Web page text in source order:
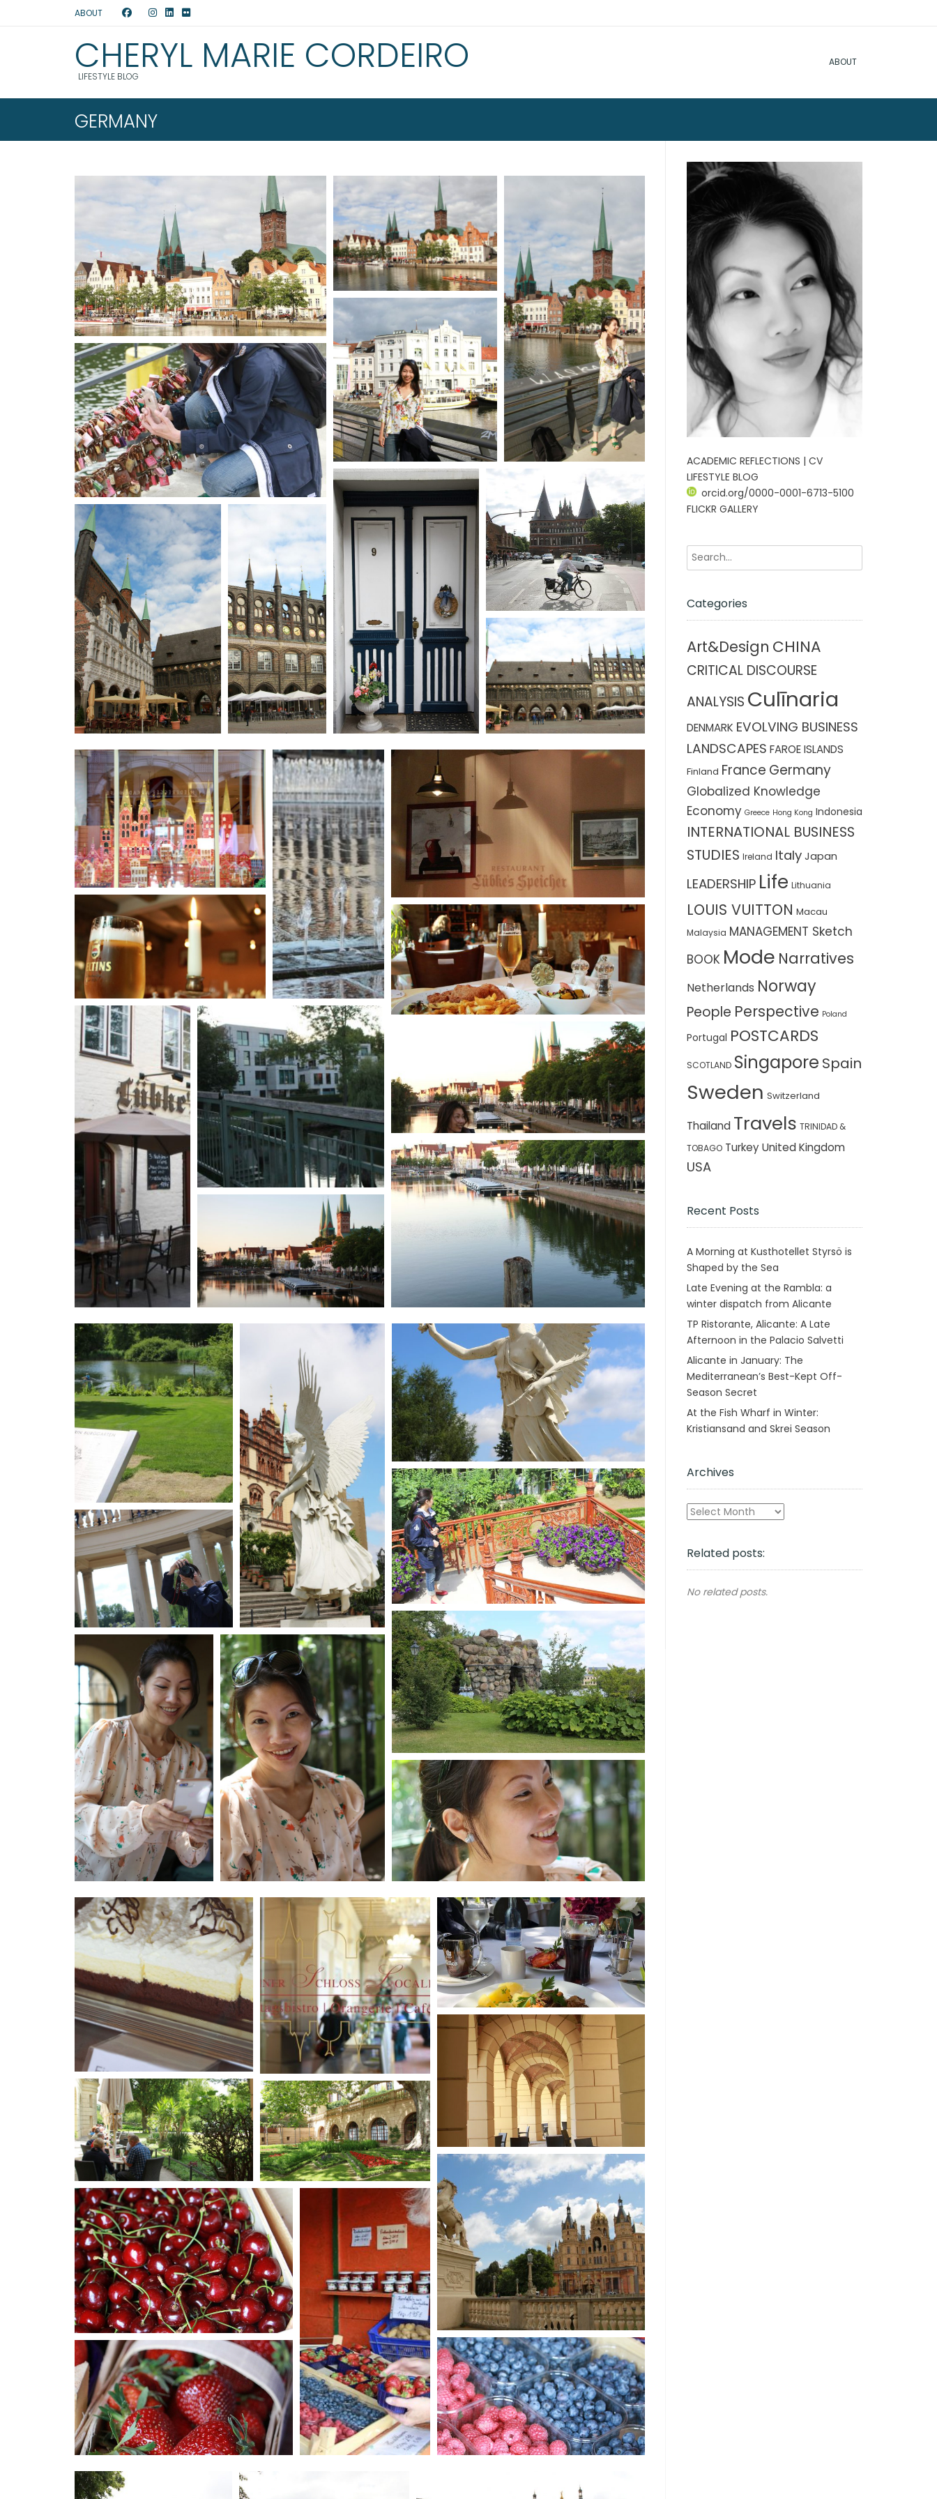
ABOUT
CHERYL MARIE CORDEIRO
LIFESTYLE BLOG
ABOUT
GERMANY
ACADEMIC REFLECTIONS | CV
LIFESTYLE BLOG
orcid.org/0000-0001-6713-5100
FLICKR GALLERY
Categories
Art&Design CHINA
CRITICAL DISCOURSE
ANALYSIS Culīnaria
DENMARK EVOLVING BUSINESS
LANDSCAPES FAROE ISLANDS
Finland France Germany
Globalized Knowledge
Economy Greece Hong Kong Indonesia
INTERNATIONAL BUSINESS
STUDIES Ireland Italy Japan
LEADERSHIP Life Lithuania
LOUIS VUITTON Macau
Malaysia MANAGEMENT Sketch
BOOK Mode Narratives
Netherlands Norway
People Perspective Poland
Portugal POSTCARDS
SCOTLAND Singapore Spain
Sweden Switzerland
Thailand Travels TRINIDAD &
TOBAGO Turkey United Kingdom
USA
Recent Posts
A Morning at Kusthotellet Styrsö is
Shaped by the Sea
Late Evening at the Rambla: a
winter dispatch from Alicante
TP Ristorante, Alicante: A Late
Afternoon in the Palacio Salvetti
Alicante in January: The
Mediterranean’s Best-Kept Off-
Season Secret
At the Fish Wharf in Winter:
Kristiansand and Skrei Season
Archives
Archives
Related posts:
No related posts.